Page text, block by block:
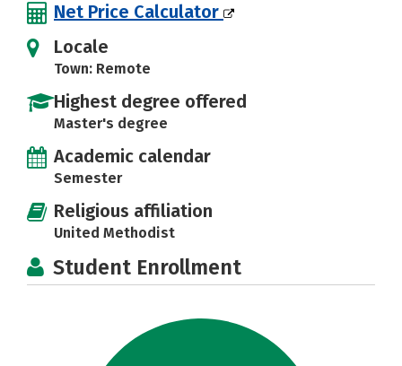
Net Price Calculator
Locale
Town: Remote
Highest degree offered
Master's degree
Academic calendar
Semester
Religious affiliation
United Methodist
Student Enrollment